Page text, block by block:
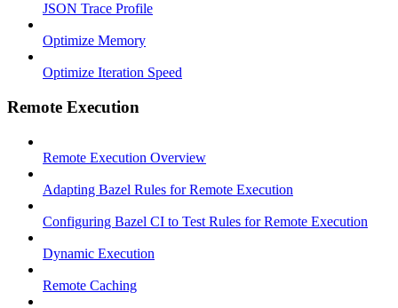
JSON Trace Profile
Optimize Memory
Optimize Iteration Speed
Remote Execution
Remote Execution Overview
Adapting Bazel Rules for Remote Execution
Configuring Bazel CI to Test Rules for Remote Execution
Dynamic Execution
Remote Caching